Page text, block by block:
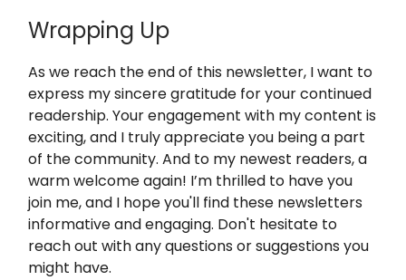
Wrapping Up
As we reach the end of this newsletter, I want to
express my sincere gratitude for your continued
readership. Your engagement with my content is
exciting, and I truly appreciate you being a part
of the community. And to my newest readers, a
warm welcome again! I’m thrilled to have you
join me, and I hope you'll find these newsletters
informative and engaging. Don't hesitate to
reach out with any questions or suggestions you
might have.